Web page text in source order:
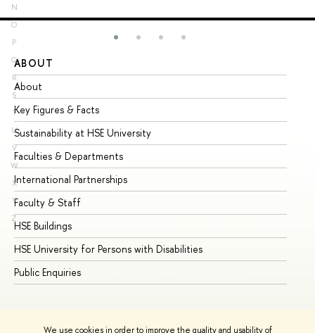
We use cookies in order to improve the quality and usability of
N
O
P
Q
R
S
T
U
V
W
X
Y
Z
ABOUT
About
Key Figures & Facts
Sustainability at HSE University
Faculties & Departments
International Partnerships
Faculty & Staff
HSE Buildings
HSE University for Persons with Disabilities
Public Enquiries